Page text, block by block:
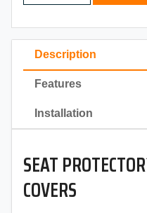
Description
Features
Installation
SEAT
COVERS
2023
2022
2021
2020
2019
2018